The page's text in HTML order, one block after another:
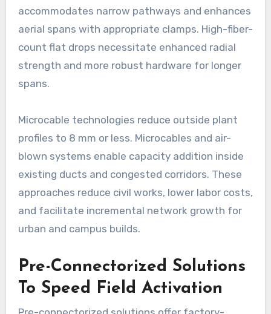
accommodates narrow pathways and enhances
aerial spans with appropriate clamps. High-fiber-
count flat drops necessitate enhanced radial
strength and more robust hardware for longer
spans.
Microcable technologies reduce outside plant
profiles to 8 mm or less. Microcables and air-
blown systems enable capacity addition inside
existing ducts and congested corridors. These
approaches reduce civil works, lower labor costs,
and facilitate incremental network growth for
urban and campus builds.
Pre-Connectorized Solutions
To Speed Field Activation